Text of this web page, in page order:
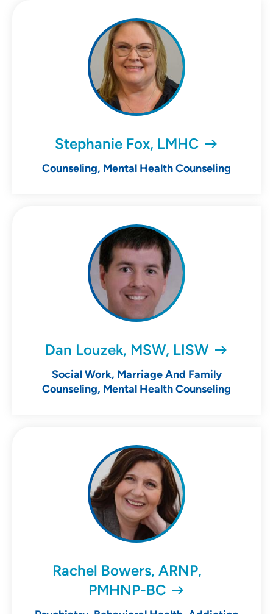
Stephanie Fox, LMHC
Counseling, Mental Health Counseling
Dan Louzek, MSW, LISW
Social Work, Marriage And Family
Counseling, Mental Health Counseling
Rachel Bowers, ARNP,
PMHNP-BC